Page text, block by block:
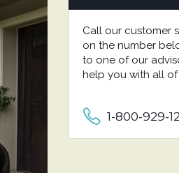
Call our customer
on the number
to one of our
help you with all of
1-800-929-